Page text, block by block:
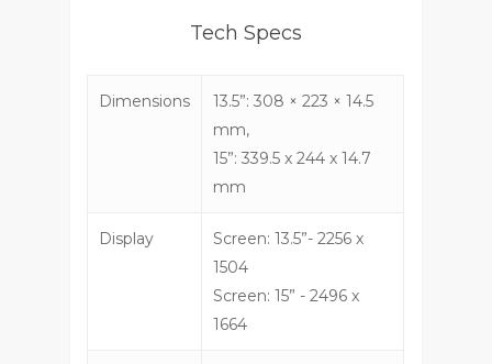
Tech Specs
Dimensions
13.5”: 308 × 223 × 14.5
mm,
15”: 339.5 x 244 x 14.7
mm
Display
Screen: 13.5”- 2256 x
1504
Screen: 15” - 2496 x
1664